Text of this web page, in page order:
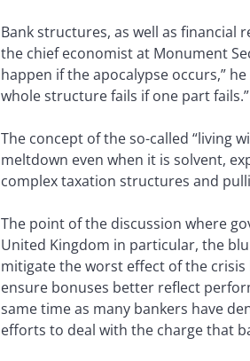
Bank structures, as well as financial
the chief economist at Monument
happen if the apocalypse occurs,”
whole structure fails if one part fails.”
The concept of the so-called “living
meltdown even when it is solvent,
complex taxation structures and
The point of the discussion where
United Kingdom in particular, the
mitigate the worst effect of the
ensure bonuses better reflect
same time as many bankers have
efforts to deal with the charge that